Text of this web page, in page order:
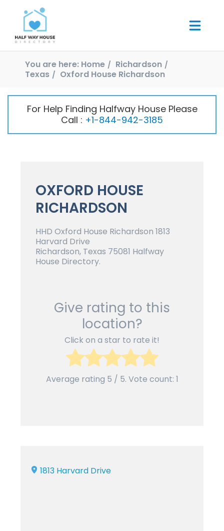
You are here: Home
Richardson
Texas
Oxford House Richardson
For Help Finding Halfway House Please
Call : +1-844-942-3185
OXFORD HOUSE
RICHARDSON
HHD Oxford House Richardson 1813
Harvard Drive
Richardson, Texas 75081 Halfway
House Directory.
Give rating to this
location?
Click on a star to rate it!
Average rating 5 / 5. Vote count: 1
1813 Harvard Drive